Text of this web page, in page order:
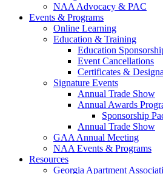
NAA Advocacy & PAC
Events & Programs
Online Learning
Education & Training
Education
Event Cancellations
Certificates &
Signature Events
Annual Trade Show
Annual Awards
Sponsorship
Annual Trade Show
GAA Annual Meeting
NAA Events & Programs
Resources
Georgia Apartment